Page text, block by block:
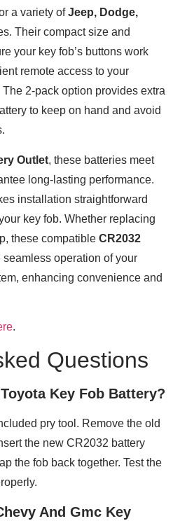
a variety ofJeep, Dodge,
Their compact size and
your key fob’s buttons work
remote access to your
2-pack option provides extra
to keep on hand and avoid
Outlet, these batteries meet
long-lasting performance.
installation straightforward
key fob. Whether replacing
these compatible CR2032
seamless operation of your
enhancing convenience and
.
Questions
Key Fob Battery?
pry tool. Remove the old
the new CR2032 battery
the fob back together. Test the
And Gmc Key